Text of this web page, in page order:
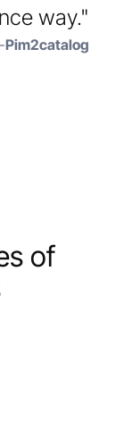
way."
-Pim2catalog
of